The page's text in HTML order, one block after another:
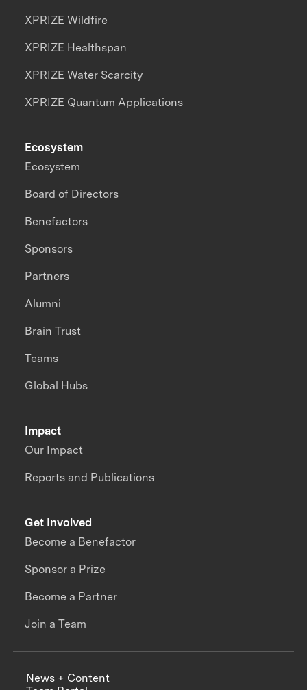
XPRIZE Wildfire
XPRIZE Healthspan
XPRIZE Water Scarcity
XPRIZE Quantum Applications
Impact
Our Impact
Reports and Publications
Ecosystem
Ecosystem
Board of Directors
Benefactors
Sponsors
Partners
Alumni
Brain Trust
Teams
Global Hubs
Get Involved
Become a Benefactor
Sponsor a Prize
Become a Partner
Join a Team
News + Content